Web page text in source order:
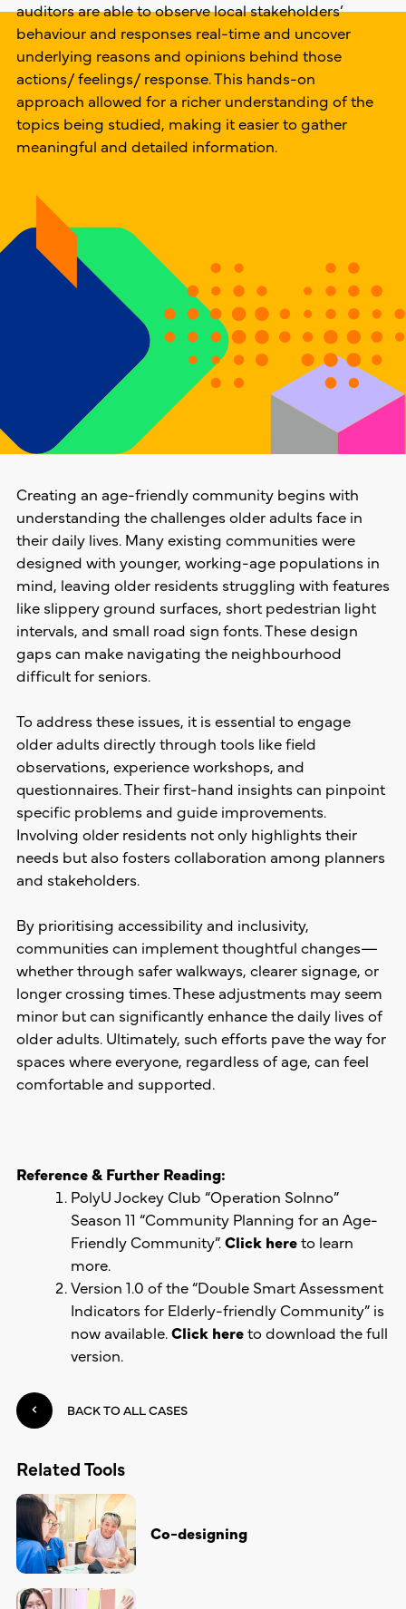
auditors are able to observe local stakeholders’
behaviour and responses real-time and uncover
underlying reasons and opinions behind those
actions/ feelings/ response. This hands-on
approach allowed for a richer understanding of the
topics being studied, making it easier to gather
meaningful and detailed information.
Creating an age-friendly community begins with
understanding the challenges older adults face in
their daily lives. Many existing communities were
designed with younger, working-age populations in
mind, leaving older residents struggling with features
like slippery ground surfaces, short pedestrian light
intervals, and small road sign fonts. These design
gaps can make navigating the neighbourhood
difficult for seniors.
To address these issues, it is essential to engage
older adults directly through tools like field
observations, experience workshops, and
questionnaires. Their first-hand insights can pinpoint
specific problems and guide improvements.
Involving older residents not only highlights their
needs but also fosters collaboration among planners
and stakeholders.
By prioritising accessibility and inclusivity,
communities can implement thoughtful changes—
whether through safer walkways, clearer signage, or
longer crossing times. These adjustments may seem
minor but can significantly enhance the daily lives of
older adults. Ultimately, such efforts pave the way for
spaces where everyone, regardless of age, can feel
comfortable and supported.
Reference & Further Reading:
PolyU Jockey Club “Operation SoInno”
Season 11 “Community Planning for an Age-
Friendly Community”.Click hereto learn
more.
Version 1.0 of the“Double Smart Assessment
Indicators for Elderly-friendly Community” is
now available.Click hereto download the full
version.
BACK TO ALL CASES
Related Tools
Co-designing